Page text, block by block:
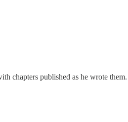
chapters published as he wrote them.